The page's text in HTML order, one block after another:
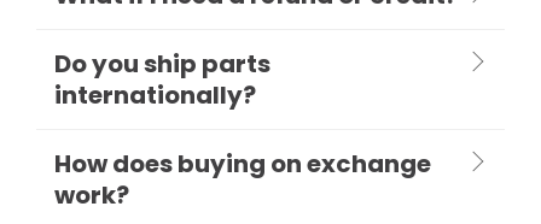
Do you ship parts
internationally?
How does buying on exchange
work?